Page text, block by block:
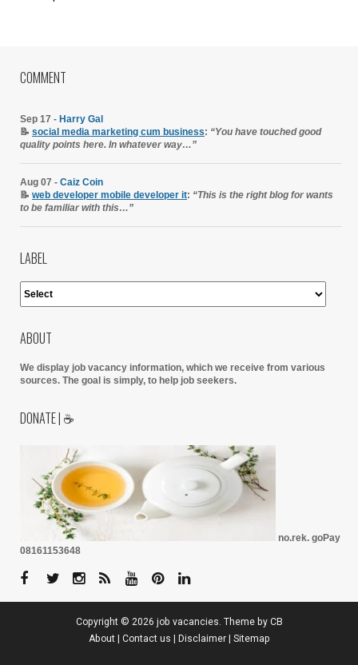
COMMENT
Sep 17 - Harry Gal
📝 social media marketing cum business: “You have touched good
quality points here. In whatever way…”
Aug 07 - Caiz Coin
📝 web developer mobile developer it: “This is the right blog for wants
to be familiar with this…”
LABEL
ABOUT
We display job vacancy information, which we receive from various
sources. The goal is simply, to help job seekers.
DONATE | ☕
no.rek. goPay
08161153648
Copyright © 2026 job vacancies. Theme by CB
About| Contact us Disclaimer| Sitemap